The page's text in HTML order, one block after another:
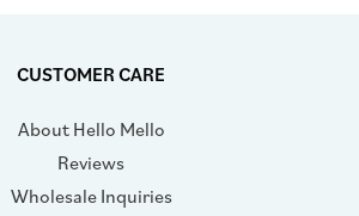
CUSTOMER CARE
About Hello Mello
Reviews
Wholesale Inquiries